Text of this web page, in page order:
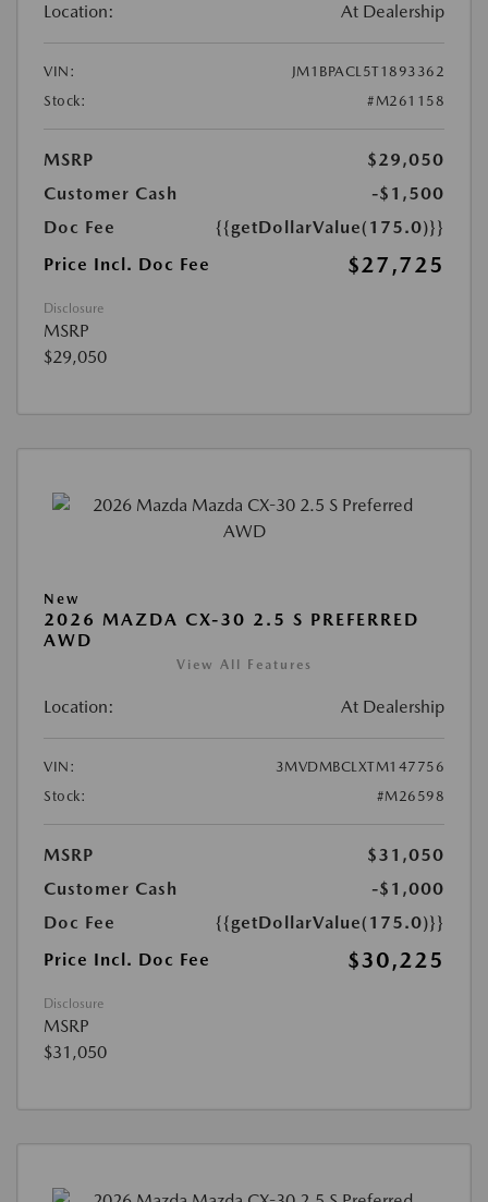
Location: At Dealership
VIN:
JM1BPACL5T1893362
Stock:
#M261158
MSRP
$29,050
Customer Cash
-$1,500
Doc Fee
{{getDollarValue(175.0)}}
Price Incl. Doc Fee
$27,725
Disclosure
MSRP
$29,050
New
2026 MAZDA CX-30 2.5 S PREFERRED
AWD
View All Features
Location: At Dealership
VIN:
3MVDMBCLXTM147756
Stock:
#M26598
MSRP
$31,050
Customer Cash
-$1,000
Doc Fee
{{getDollarValue(175.0)}}
Price Incl. Doc Fee
$30,225
Disclosure
MSRP
$31,050